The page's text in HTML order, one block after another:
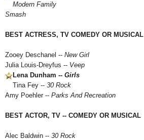
Modern Family
Smash
BEST ACTRESS, TV COMEDY OR MUSICAL
Zooey Deschanel -- New Girl
Julia Louis-Dreyfus -- Veep
Lena Dunham -- Girls
Tina Fey -- 30 Rock
Amy Poehler -- Parks And Recreation
BEST ACTOR, TV -- COMEDY OR MUSICAL
Alec Baldwin -- 30 Rock